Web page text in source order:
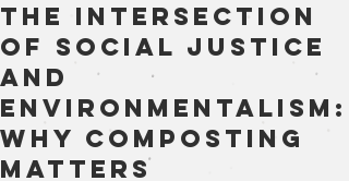
The Intersection
of Social Justice
and
Environmentalism:
Why Composting
Matters